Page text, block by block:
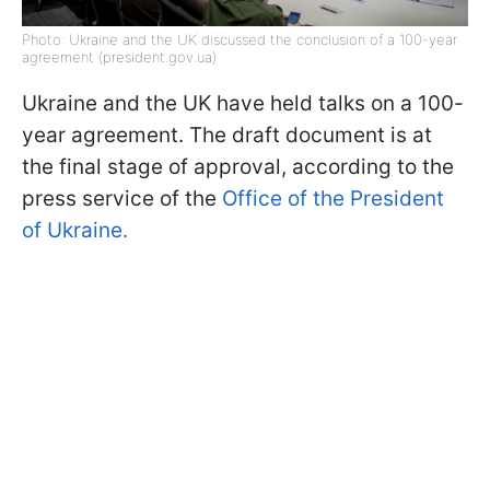
Photo: Ukraine and the UK discussed the conclusion of a 100-year
agreement (president.gov.ua)
Ukraine and the UK have held talks on a 100-
year agreement. The draft document is at
the final stage of approval, according to the
press service of the Office of the President
of Ukraine.